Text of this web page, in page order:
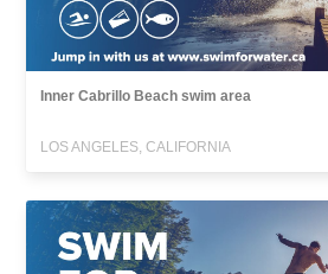
Inner Cabrillo Beach swim area
LOS ANGELES, CALIFORNIA